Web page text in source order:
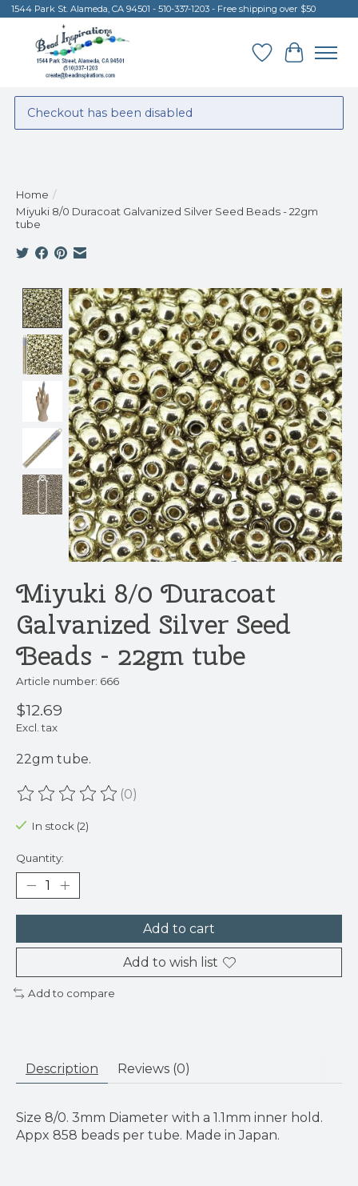
1544 Park St. Alameda, CA 94501 - 510-337-1203 - Free shipping over $50
Wish List
Cart
Checkout has been disabled
Home /
Miyuki 8/0 Duracoat Galvanized Silver Seed Beads - 22gm
tube
Product image slideshow Items
Miyuki 8/0 Duracoat
Galvanized Silver Seed
Beads - 22gm tube
Article number: 666
$12.69
Excl. tax
22gm tube.
The rating of this product is
(0)
In stock (2)
Quantity:
Add to cart
Add to wish list
Add to compare
Description Reviews (0)
Size 8/0. 3mm Diameter with a 1.1mm inner hold.
Appx 858 beads per tube. Made in Japan.